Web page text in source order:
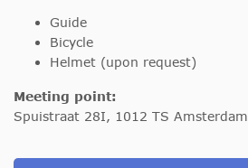
Guide
Bicycle
Helmet (upon request)
Meeting point:
Spuistraat 28I, 1012 TS Amsterdam